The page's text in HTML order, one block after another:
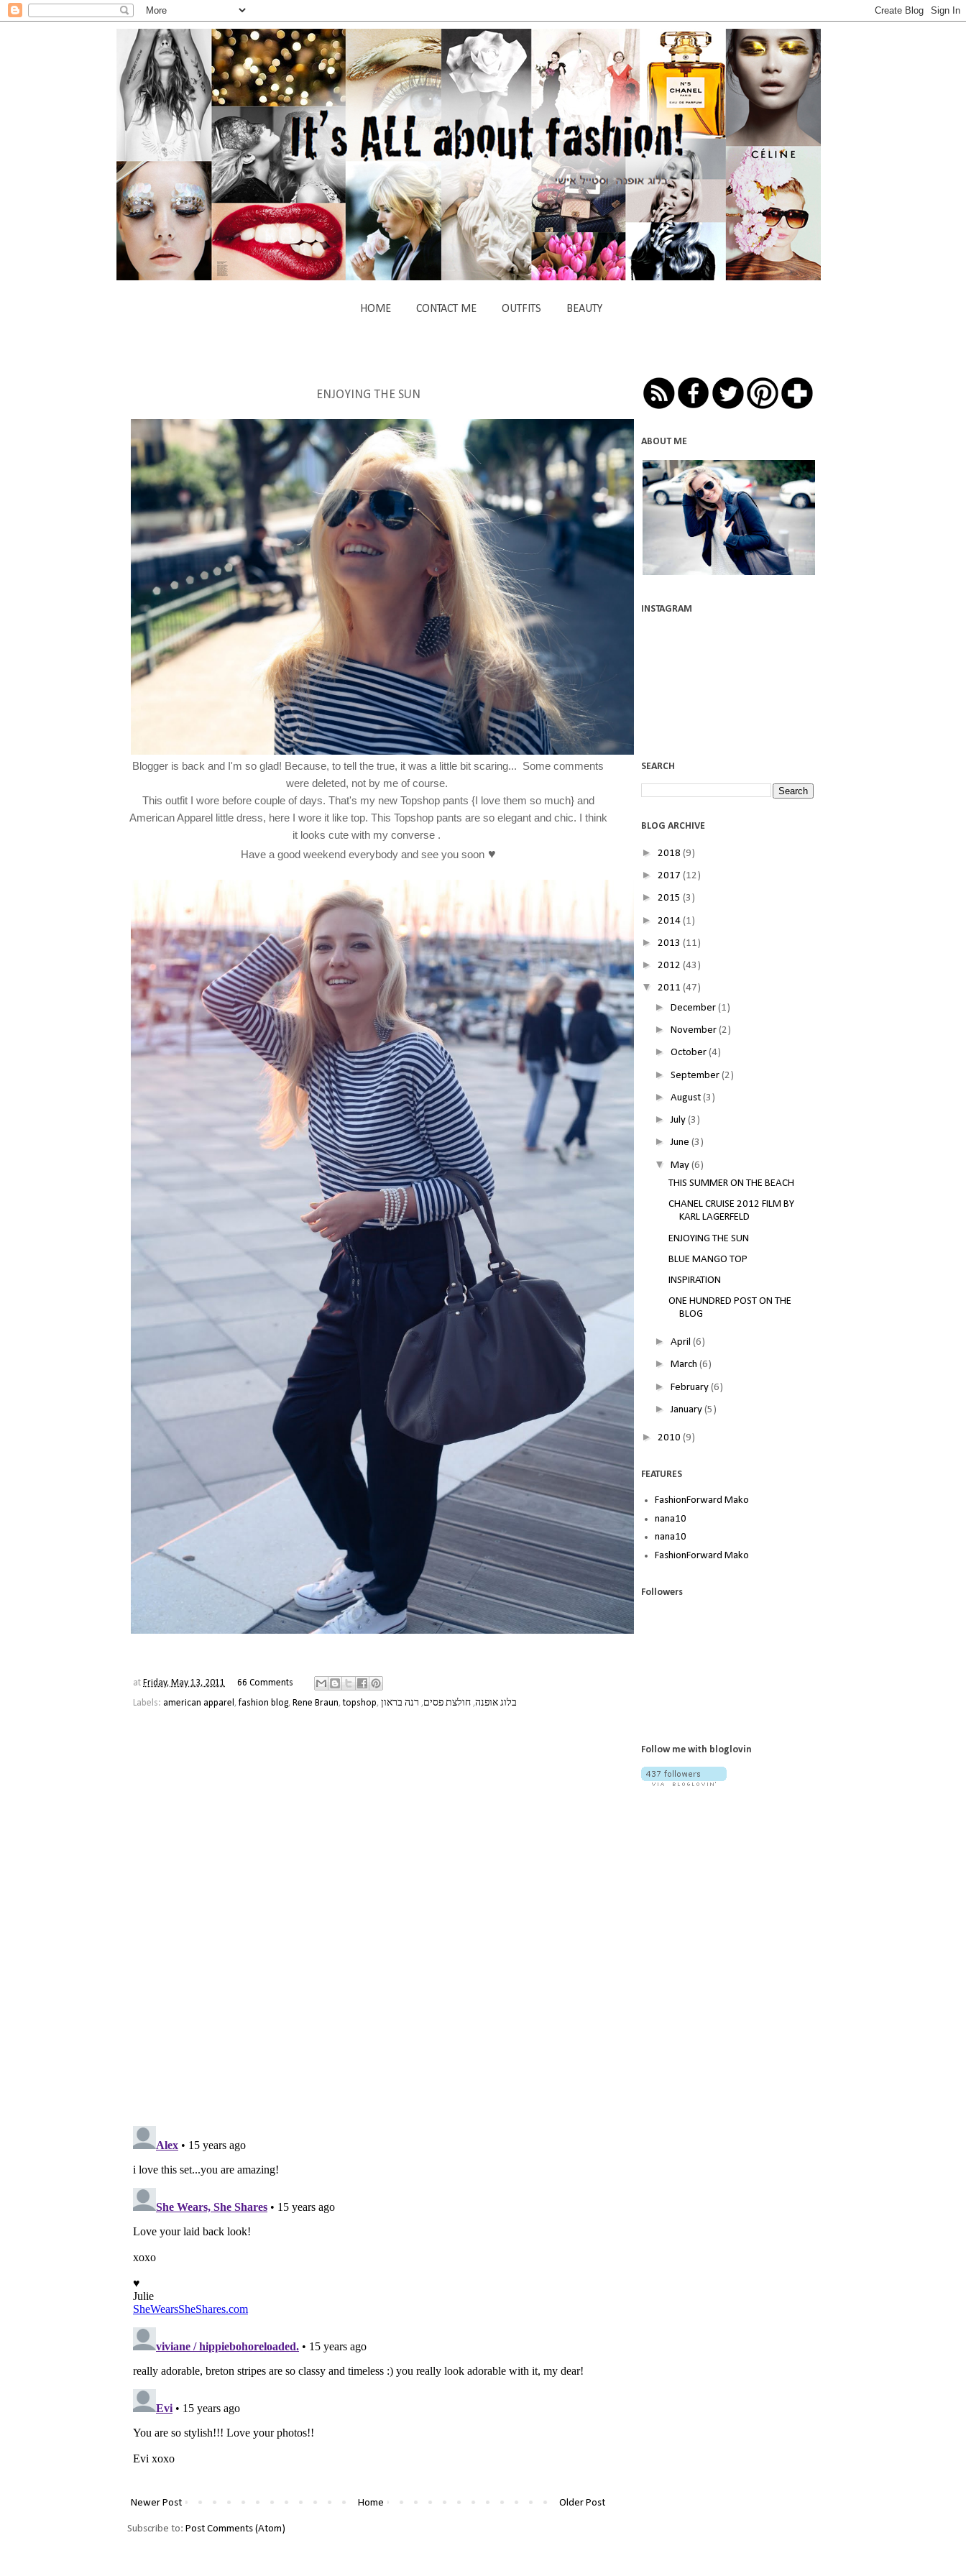
HOME CONTACT ME OUTFITS BEAUTY
ENJOYING THE SUN
Blogger is back and I'm so glad! Because, to tell the true, it was a little bit scaring... Some comments
were deleted, not by me of course.
This outfit I wore before couple of days. That's my new Topshop pants {I love them so much} and
American Apparel little dress, here I wore it like top. This Topshop pants are so elegant and chic. I think
it looks cute with my converse .
Have a good weekend everybody and see you soon ♥
at Friday, May 13, 2011 66 Comments
Labels: american apparel ,fashion blog, Rene Braun,topshop, בלוג אופנה, חולצת פסים, רנה בראון
Newer Post Older Post
Home
Subscribe to: Post Comments (Atom)
ABOUT ME
INSTAGRAM
SEARCH
BLOG ARCHIVE
► 2018 (9)
► 2017 (12)
► 2015 (3)
► 2014 (1)
► 2013 (11)
► 2012 (43)
▼ 2011 (47)
► December (1)
► November (2)
► October (4)
► September (2)
► August (3)
►July (3)
►June (3)
▼ May (6)
THIS SUMMER ON THE BEACH
CHANEL CRUISE 2012 FILM BY
KARL LAGERFELD
ENJOYING THE SUN
BLUE MANGO TOP
INSPIRATION
ONE HUNDRED POST ON THE
BLOG
► April (6)
► March (6)
► February (6)
►January (5)
► 2010 (9)
FEATURES
FashionForward Mako
nana10
nana10
FashionForward Mako
Followers
Follow me with bloglovin